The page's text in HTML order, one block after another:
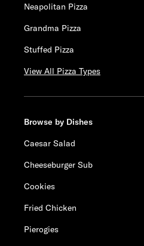
Neapolitan Pizza
Grandma Pizza
Stuffed Pizza
View All Pizza Types
Browse by Dishes
Caesar Salad
Cheeseburger Sub
Cookies
Fried Chicken
Pierogies